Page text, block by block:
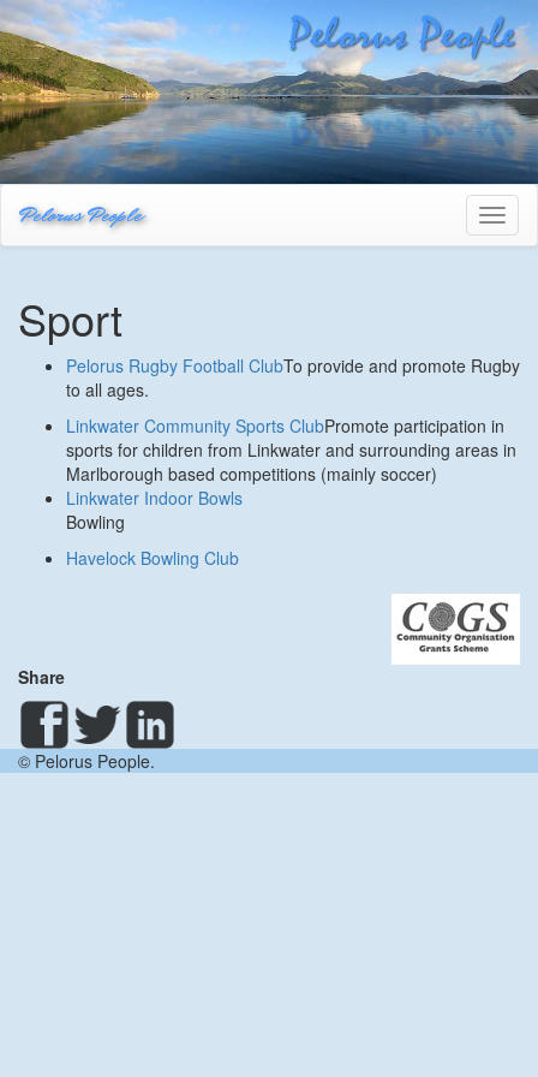
Pelorus People
Sport
Pelorus Rugby Football ClubTo provide and promote Rugby
to all ages.
Linkwater Community Sports ClubPromote participation in
sports for children from Linkwater and surrounding areas in
Marlborough based competitions (mainly soccer)
Linkwater Indoor Bowls
Bowling
Havelock Bowling Club
Share
© Pelorus People.